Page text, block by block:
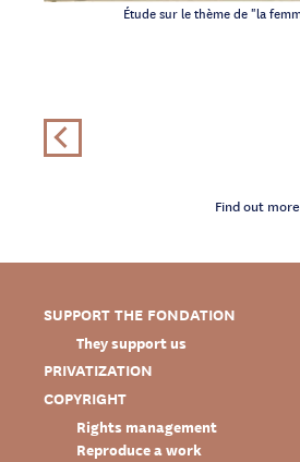
Étude sur le thème de "la
Find out
SUPPORT THE FONDATION
They support us
PRIVATIZATION
COPYRIGHT
Rights management
Reproduce a work